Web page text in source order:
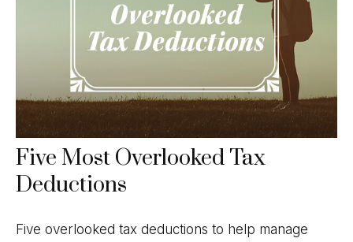
Five Most Overlooked Tax
Deductions
Five overlooked tax deductions to help manage